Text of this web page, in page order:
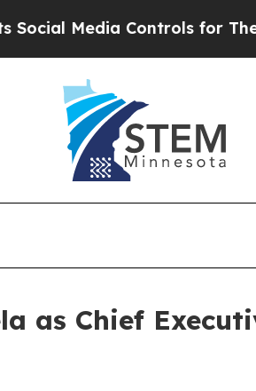
Controls for Their Kids.
as Chief